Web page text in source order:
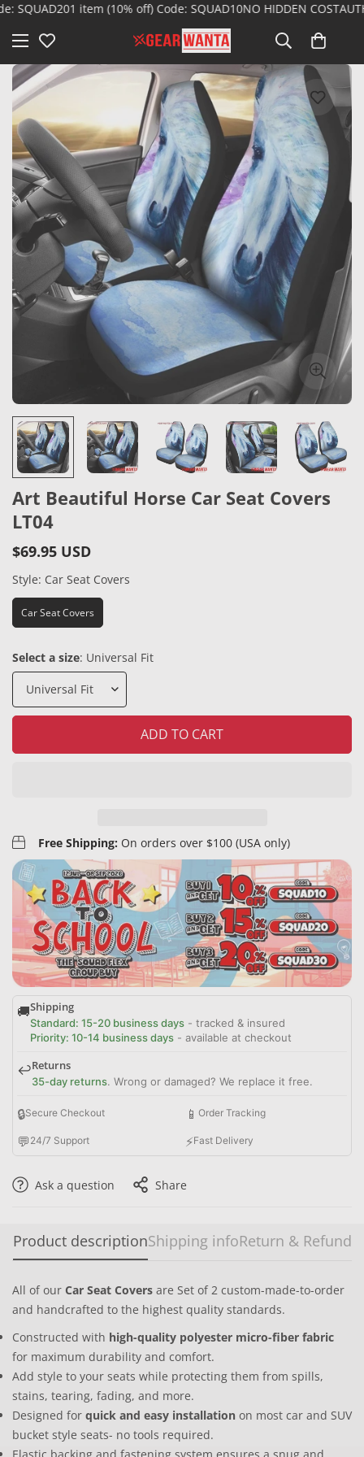
1 item (10% off) Code: SQUAD10NO HIDDEN COST
Art Beautiful Horse Car Seat Covers
LT04
Regular
price
$69.95 USD
Style: Car Seat Covers
Car Seat Covers
Select a size: Universal Fit
ADD TO CART
Free Shipping: On orders over $100 (USA only)
🚚Shipping
Standard: 15-20 business days - tracked & insured
Priority: 10-14 business days - available at checkout
↩️Returns
35-day returns. Wrong or damaged? We replace it free.
🔒Secure Checkout 📱 Order Tracking
💬 24/7 Support ⚡Fast Delivery
Ask a question Share
Product descriptionShipping infoReturn & Refund
All of our Car Seat Covers are Set of 2 custom-made-to-order
and handcrafted to the highest quality standards.
Constructed with high-quality polyester micro-fiber fabric
for maximum durability and comfort.
Add style to your seats while protecting them from spills,
stains, tearing, fading, and more.
Designed for quick and easy installation on most car and SUV
bucket style seats- no tools required.